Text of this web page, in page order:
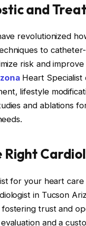
and
revolutionized
to
risk and
Heart
lifestyle
and ablations
Right
for your heart
in Tucson
trust and
and a